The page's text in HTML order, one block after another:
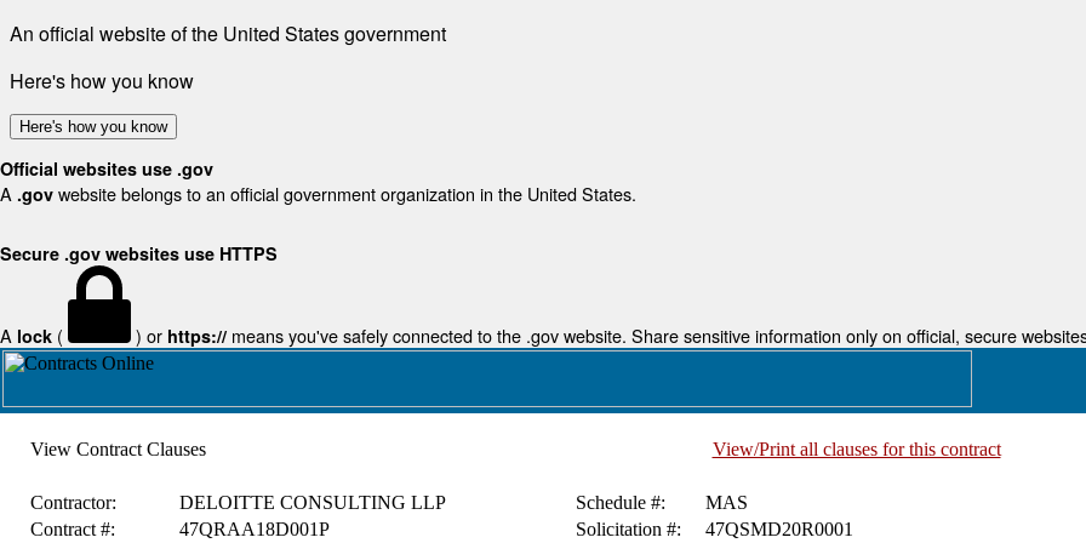
An official website of the United States government
Here's how you know
Here's how you know
Official websites use .gov
A .gov website belongs to an official government organization in the United States.
Secure .gov websites use HTTPS
A lock ( ) or https:// means you've safely connected to the .gov website. Share sensitive information only on official, secure
View Contract Clauses View/Print all clauses for this contract
Contractor: DELOITTE CONSULTING LLP Schedule #:
MAS
Contract #:
47QRAA18D001P Solicitation #: 47QSMD20R0001